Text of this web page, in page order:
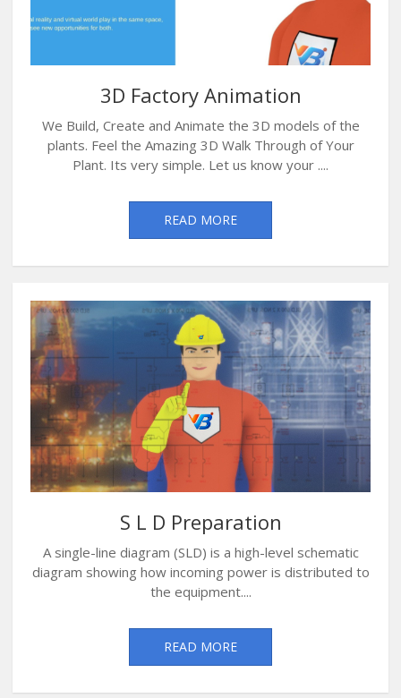
3D Factory Animation
We Build, Create and Animate the 3D models of the
plants. Feel the Amazing 3D Walk Through of Your
Plant. Its very simple. Let us know your ....
READ MORE
S L D Preparation
A single-line diagram (SLD) is a high-level schematic
diagram showing how incoming power is distributed to
the equipment....
READ MORE